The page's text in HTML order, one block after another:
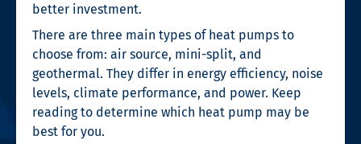
better investment.
There are three main types of heat pumps to
choose from: air source, mini-split, and
geothermal. They differ in energy efficiency, noise
levels, climate performance, and power. Keep
reading to determine which heat pump may be
best for you.